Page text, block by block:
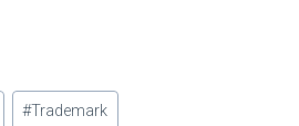
#Trademark